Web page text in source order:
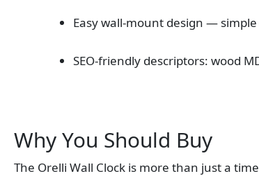
Easy wall‑mount design —
SEO‑friendly descriptors: wood
Why You Should Buy
The Orelli Wall Clock is more than just a